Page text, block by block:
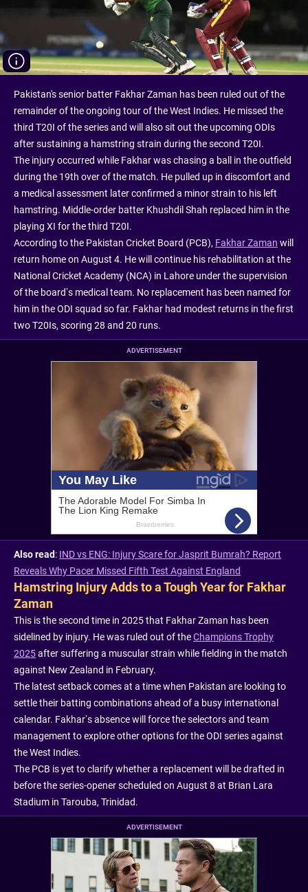
Pakistan's senior batter Fakhar Zaman has been ruled out of the
remainder of the ongoing tour of the West Indies. He missed the
third T20I of the series and will also sit out the upcoming ODIs
after sustaining a hamstring strain during the second T20I.
The injury occurred while Fakhar was chasing a ball in the outfield
during the 19th over of the match. He pulled up in discomfort and
a medical assessment later confirmed a minor strain to his left
hamstring. Middle-order batter Khushdil Shah replaced him in the
playing XI for the third T20I.
According to the Pakistan Cricket Board (PCB), Fakhar Zaman will
return home on August 4. He will continue his rehabilitation at the
National Cricket Academy (NCA) in Lahore under the supervision
of the board’s medical team. No replacement has been named for
him in the ODI squad so far. Fakhar had modest returns in the first
two T20Is, scoring 28 and 20 runs.
ADVERTISEMENT
Also read: IND vs ENG: Injury Scare for Jasprit Bumrah? Report
Reveals Why Pacer Missed Fifth Test Against England
Hamstring Injury Adds to a Tough Year for Fakhar
Zaman
This is the second time in 2025 that Fakhar Zaman has been
sidelined by injury. He was ruled out of theChampions Trophy
2025after suffering a muscular strain while fielding in the match
against New Zealand in February.
The latest setback comes at a time when Pakistan are looking to
settle their batting combinations ahead of a busy international
calendar. Fakhar’s absence will force the selectors and team
management to explore other options for the ODI series against
the West Indies.
The PCB is yet to clarify whether a replacement will be drafted in
before the series-opener scheduled on August 8 at Brian Lara
Stadium in Tarouba, Trinidad.
ADVERTISEMENT